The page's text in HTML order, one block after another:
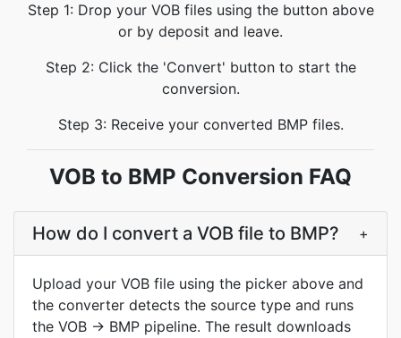
Step 1: Drop your VOB files using the button above
or by deposit and leave.
Step 2: Click the 'Convert' button to start the
conversion.
Step 3: Receive your converted BMP files.
VOB to BMP Conversion FAQ
How do I convert a VOB file to BMP? +
Upload your VOB file using the picker above and
the converter detects the source type and runs
the VOB → BMP pipeline. The result downloads